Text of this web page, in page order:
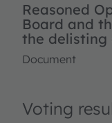
Reasoned
Board and
the delisting
Document
Voting